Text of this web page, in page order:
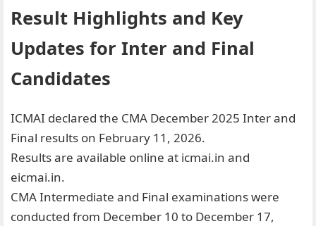
Result Highlights and Key
Updates for Inter and Final
Candidates
ICMAI declared the CMA December 2025 Inter and
Final results on February 11, 2026.
Results are available online at icmai.in and
eicmai.in.
CMA Intermediate and Final examinations were
conducted from December 10 to December 17,